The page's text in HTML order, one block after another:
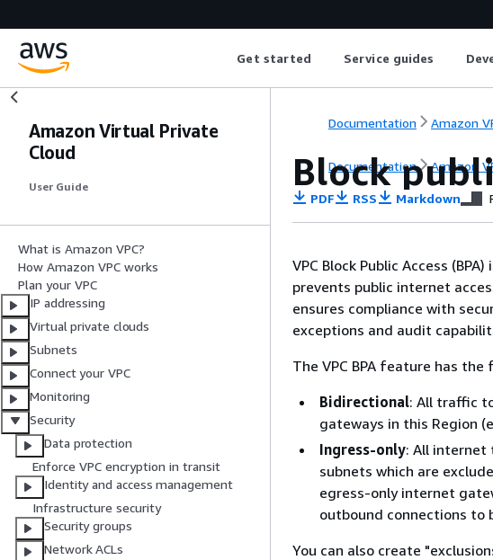
Get started Service guides
Amazon Virtual Private
Cloud
User Guide
What is Amazon VPC?
How Amazon VPC works
Plan your VPC
IP addressing
Virtual private clouds
Subnets
Connect your VPC
Monitoring
Security
Data protection
Enforce VPC encryption in transit
Identity and access management
Infrastructure security
Security groups
Network ACLs
Documentation Amazon
Documentation Amazon
Block
PDF RSS Markdown
VPC Block Public Access
prevents public internet
ensures compliance with
exceptions and audit
The VPC BPA feature has
Bidirectional: All traffic
gateways in this Region
Ingress-only: All internet
subnets which are
egress-only internet
outbound connections to
You can also create